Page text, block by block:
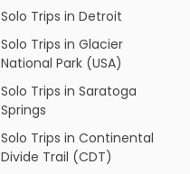
Solo Trips in Detroit
Solo Trips in Glacier
National Park (USA)
Solo Trips in Saratoga
Springs
Solo Trips in Continental
Divide Trail (CDT)